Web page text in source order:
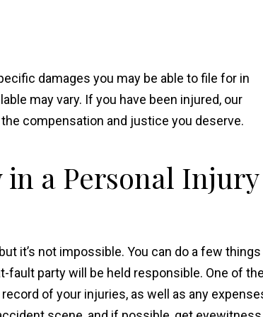
damages you may be able to file for in
may vary. If you have been injured, our
compensation and justice you deserve.
a Personal Injury
it’s not impossible. You can do a few things
fault party will be held responsible. One of
of your injuries, as well as any